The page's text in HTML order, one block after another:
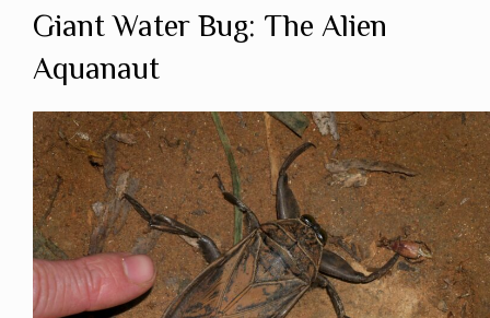
Giant Water Bug: The Alien
Aquanaut